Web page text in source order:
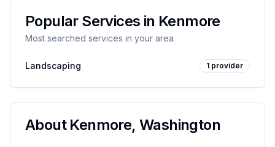
Popular Services in Kenmore
Most searched services in your area
Landscaping 1 provider
About Kenmore,Washington